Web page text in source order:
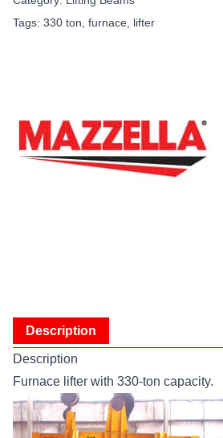
Tags: 330 ton furnace lifter
Description
Description
Furnace lifter with 330-ton capacity.